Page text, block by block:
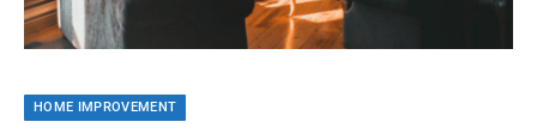
HOME IMPROVEMENT